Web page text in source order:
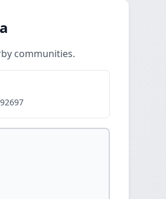
communities.